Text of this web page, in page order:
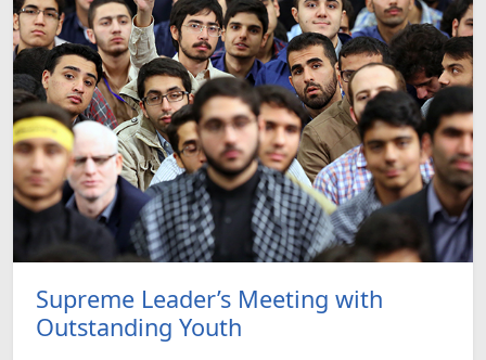
Supreme Leader’s Meeting with
Outstanding Youth